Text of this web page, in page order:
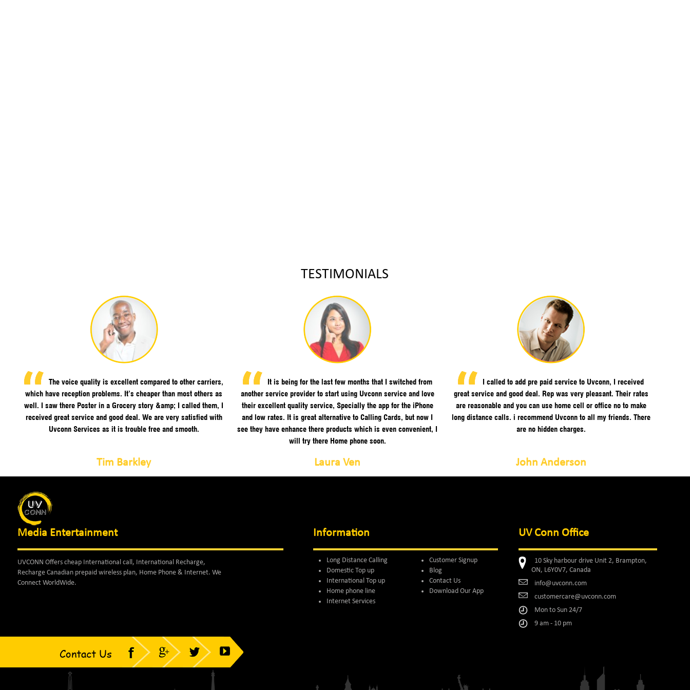
TESTIMONIALS
The voice quality is excellent compared to other carriers,
which have reception problems. It’s cheaper than most others as
well. I saw there Poster in a Grocery story &amp; I called them, I
received great service and good deal. We are very satisfied with
Uvconn Services as it is trouble free and smooth.
Tim Barkley
It is being for the last few months that I switched from
another service provider to start using Uvconn service and love
their excellent quality service, Specially the app for the iPhone
and low rates. It is great alternative to Calling Cards, but now I
see they have enhance there products which is even convenient, I
will try there Home phone soon.
Laura Ven
I called to add pre paid service to Uvconn, I received
great service and good deal. Rep was very pleasant. Their rates
are reasonable and you can use home cell or office no to make
long distance calls. i recommend Uvconn to all my friends. There
are no hidden charges.
John Anderson
Media Entertainment Information UV Conn Office
UVCONN Offers cheap International call, International Recharge,
Recharge Canadian prepaid wireless plan, Home Phone & Internet. We
Connect WorldWide.
Long Distance Calling
Domestic Top up
International Top up
Home phone line
Internet Services
Customer Signup
Blog
Contact Us
Download Our App
10 Sky harbour drive Unit 2, Brampton,
ON, L6Y0V7, Canada
info@uvconn.com
customercare@uvconn.com
Mon to Sun 24/7
9 am - 10 pm
Contact Us